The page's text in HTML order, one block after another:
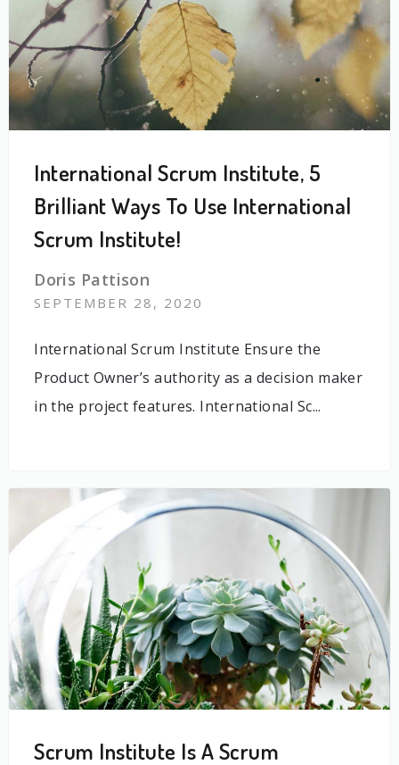
International Scrum Institute, 5
Brilliant Ways To Use International
Scrum Institute!
Doris Pattison
SEPTEMBER 28, 2020
International Scrum Institute Ensure the
Product Owner’s authority as a decision maker
in the project features. International Sc...
Scrum Institute Is A Scrum